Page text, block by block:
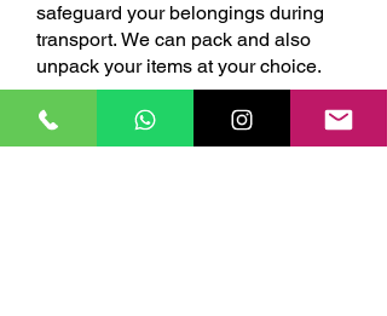
safeguard your belongings during
transport. We can pack and also
unpack your items at your choice.
BOOK ONLINE